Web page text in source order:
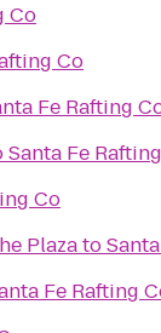
Co
Co
Fe Rafting
Santa Fe
Co
Plazato
Fe Rafting